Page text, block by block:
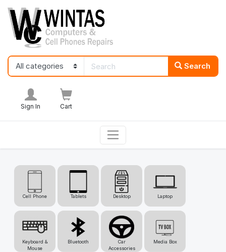
Search
Sign In Cart
Cell Phone Tablets Desktop Laptop
Keyboard &
Mouse
Bluetooth
Car
Accessories
Media Box